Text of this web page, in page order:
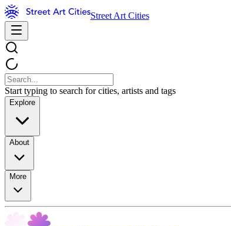
Street Art Cities
Start typing to search for cities, artists and tags
Explore
About
More